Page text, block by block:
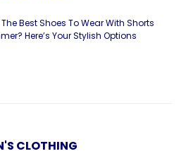
Best Shoes To Wear With Shorts
Here’s Your Stylish Options
CLOTHING